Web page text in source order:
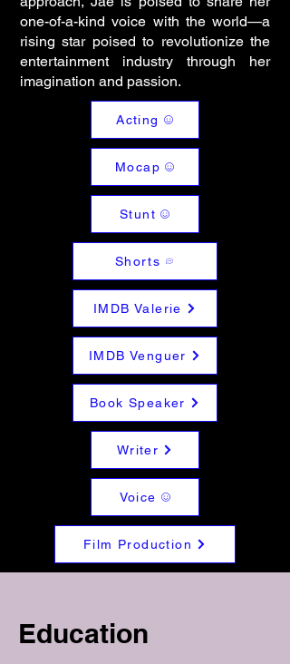
one-of-a-kind voice with the world—a
rising star poised to revolutionize the
entertainment industry through her
imagination and passion.
Acting
Mocap
Stunt
Shorts
IMDB Valerie
IMDB Venguer
Book Speaker
Writer
Voice
Film Production
Education